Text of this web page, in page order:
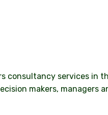
consultancy services in
makers,